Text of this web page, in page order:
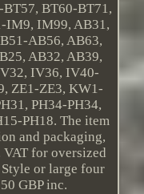
BT60-BT71,
IM9, IM99, AB31,
AB56, AB63,
AB32, AB39,
IV36, IV40-
ZE1-ZE3, KW1-
PH34-PH34,
PH18. The item
and packaging,
for oversized
or large four
GBP inc.